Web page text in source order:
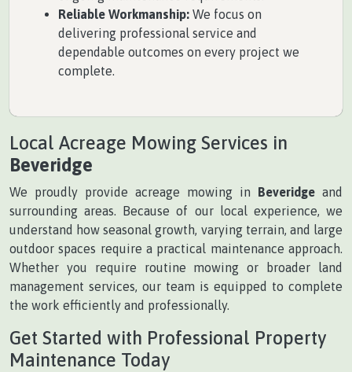
Reliable Workmanship: We focus on
delivering professional service and
dependable outcomes on every project we
complete.
Local Acreage Mowing Services in
Beveridge
We proudly provide acreage mowing in Beveridge and
surrounding areas. Because of our local experience, we
understand how seasonal growth, varying terrain, and large
outdoor spaces require a practical maintenance approach.
Whether you require routine mowing or broader land
management services, our team is equipped to complete
the work efficiently and professionally.
Get Started with Professional Property
Maintenance Today